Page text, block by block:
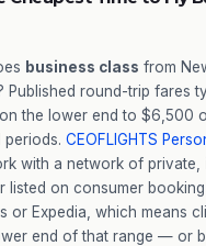
business class from
Published round-trip fares
the lower end to $6,500
periods. CEOFLIGHTS
with a network of private,
listed on consumer
or Expedia, which means
end of that range — or